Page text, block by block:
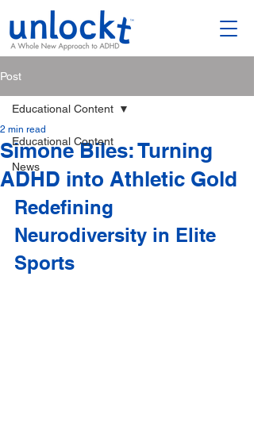
Post
Educational Content
News
Educational Content
Simone Biles: Turning
ADHD into Athletic Gold
2 min read
Redefining
Neurodiversity in Elite
Sports